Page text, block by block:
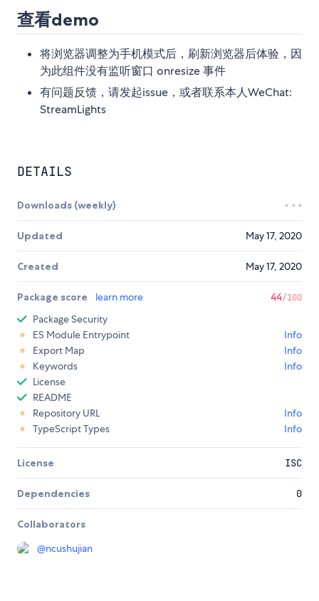
查看demo
将浏览器调整为手机模式后，刷新浏览器后体验，因
为此组件没有监听窗口 onresize 事件
有问题反馈，请发起issue，或者联系本人WeChat:
StreamLights
DETAILS
Downloads (weekly)
Updated May 17, 2020
Created May 17, 2020
Package score learn more 44/100
Package Security
ES Module Entrypoint
Info
Export Map
Info
Keywords
Info
License
README
Repository URL
Info
TypeScript Types
Info
License ISC
Dependencies 0
Collaborators
@ncushujian